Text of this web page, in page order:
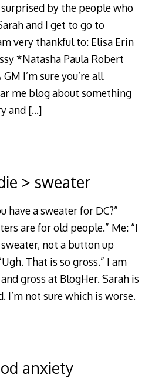
by the people who
and I get to go to
very thankful to: Elisa Erin
*Natasha Paula Robert
I’m sure you’re all
me blog about something
and […]
> sweater
have a sweater for DC?”
are for old people.” Me: “I
not a button up
That is so gross.” I am
gross at BlogHer. Sarah is
I’m not sure which is worse.
anxiety